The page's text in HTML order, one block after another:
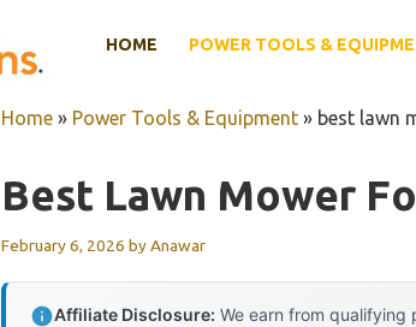
HOME POWER TOOLS &
Home » Power Tools & Equipment » best lawn
Best Lawn Mower
February 6, 2026 byAnawar
Affiliate Disclosure: We earn from qualifying